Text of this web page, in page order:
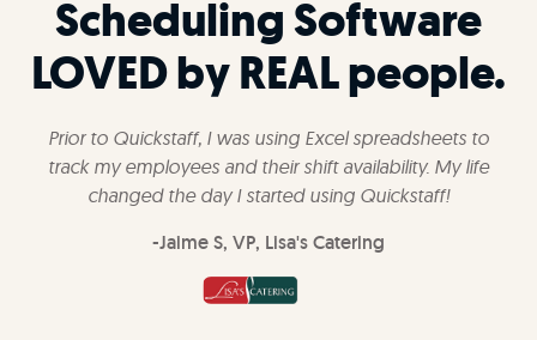
Scheduling Software
LOVED by REAL people.
Prior to Quickstaff, I was using Excel spreadsheets to
track my employees and their shift availability. My life
changed the day I started using Quickstaff!
-Jaime S, VP, Lisa's Catering